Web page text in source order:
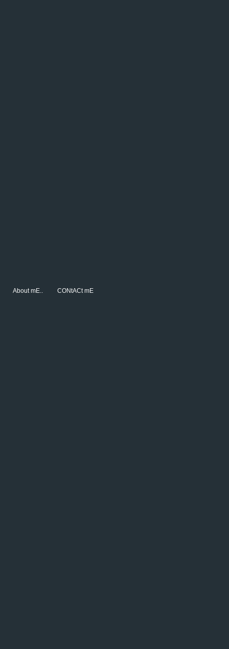
About mE.. CONtACt mE